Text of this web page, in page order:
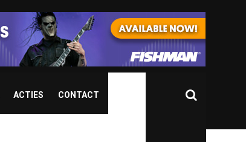
ACTIES CONTACT